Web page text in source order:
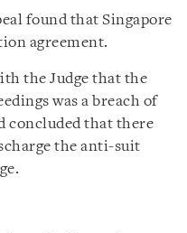
found that Singapore
agreement.
the Judge that the
was a breach of
concluded that there
the anti-suit